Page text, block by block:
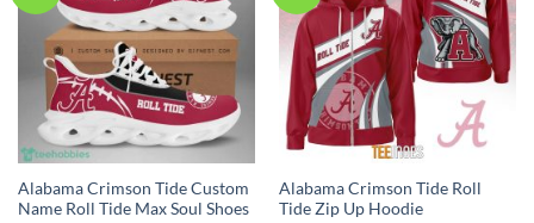
Alabama Crimson Tide Custom
Name Roll Tide Max Soul Shoes
Alabama Crimson Tide Roll
Tide Zip Up Hoodie